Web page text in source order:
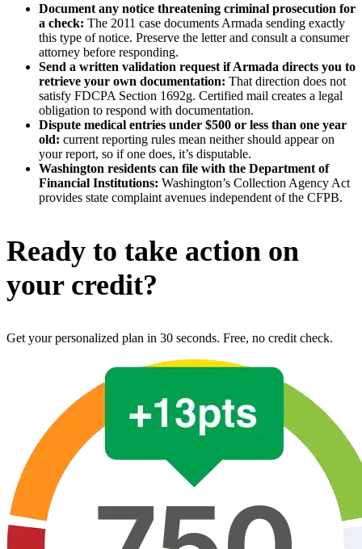
Document any notice threatening criminal prosecution for
a check: The 2011 case documents Armada sending exactly
this type of notice. Preserve the letter and consult a consumer
attorney before responding.
Send a written validation request if Armada directs you to
retrieve your own documentation: That direction does not
satisfy FDCPA Section 1692g. Certified mail creates a legal
obligation to respond with documentation.
Dispute medical entries under $500 or less than one year
old: current reporting rules mean neither should appear on
your report, so if one does, it’s disputable.
Washington residents can file with the Department of
Financial Institutions: Washington’s Collection Agency Act
provides state complaint avenues independent of the CFPB.
Ready to take action on
your credit?
Get your personalized plan in 30 seconds. Free, no credit check.